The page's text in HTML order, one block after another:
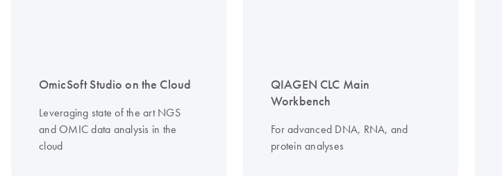
OmicSoft Studio on the Cloud
Leveraging state of the art NGS
and OMIC data analysis in the
cloud
QIAGEN CLC Main
Workbench
For advanced DNA, RNA, and
protein analyses